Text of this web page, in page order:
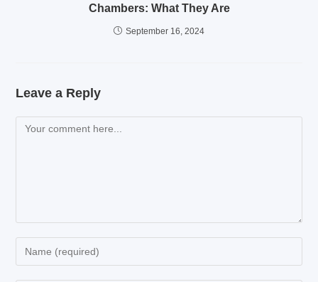
Chambers: What They Are
September 16, 2024
Leave a Reply